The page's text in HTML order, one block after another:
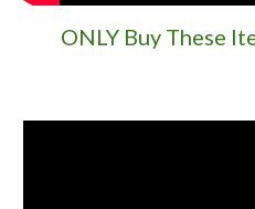
ONLY Buy These